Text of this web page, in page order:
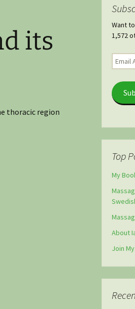
its
thoracic region
Want
1,572
Email
Top
My
About
Join